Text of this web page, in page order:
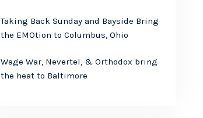
Taking Back Sunday and Bayside Bring
the EMOtion to Columbus, Ohio
Wage War, Nevertel, & Orthodox bring
the heat to Baltimore